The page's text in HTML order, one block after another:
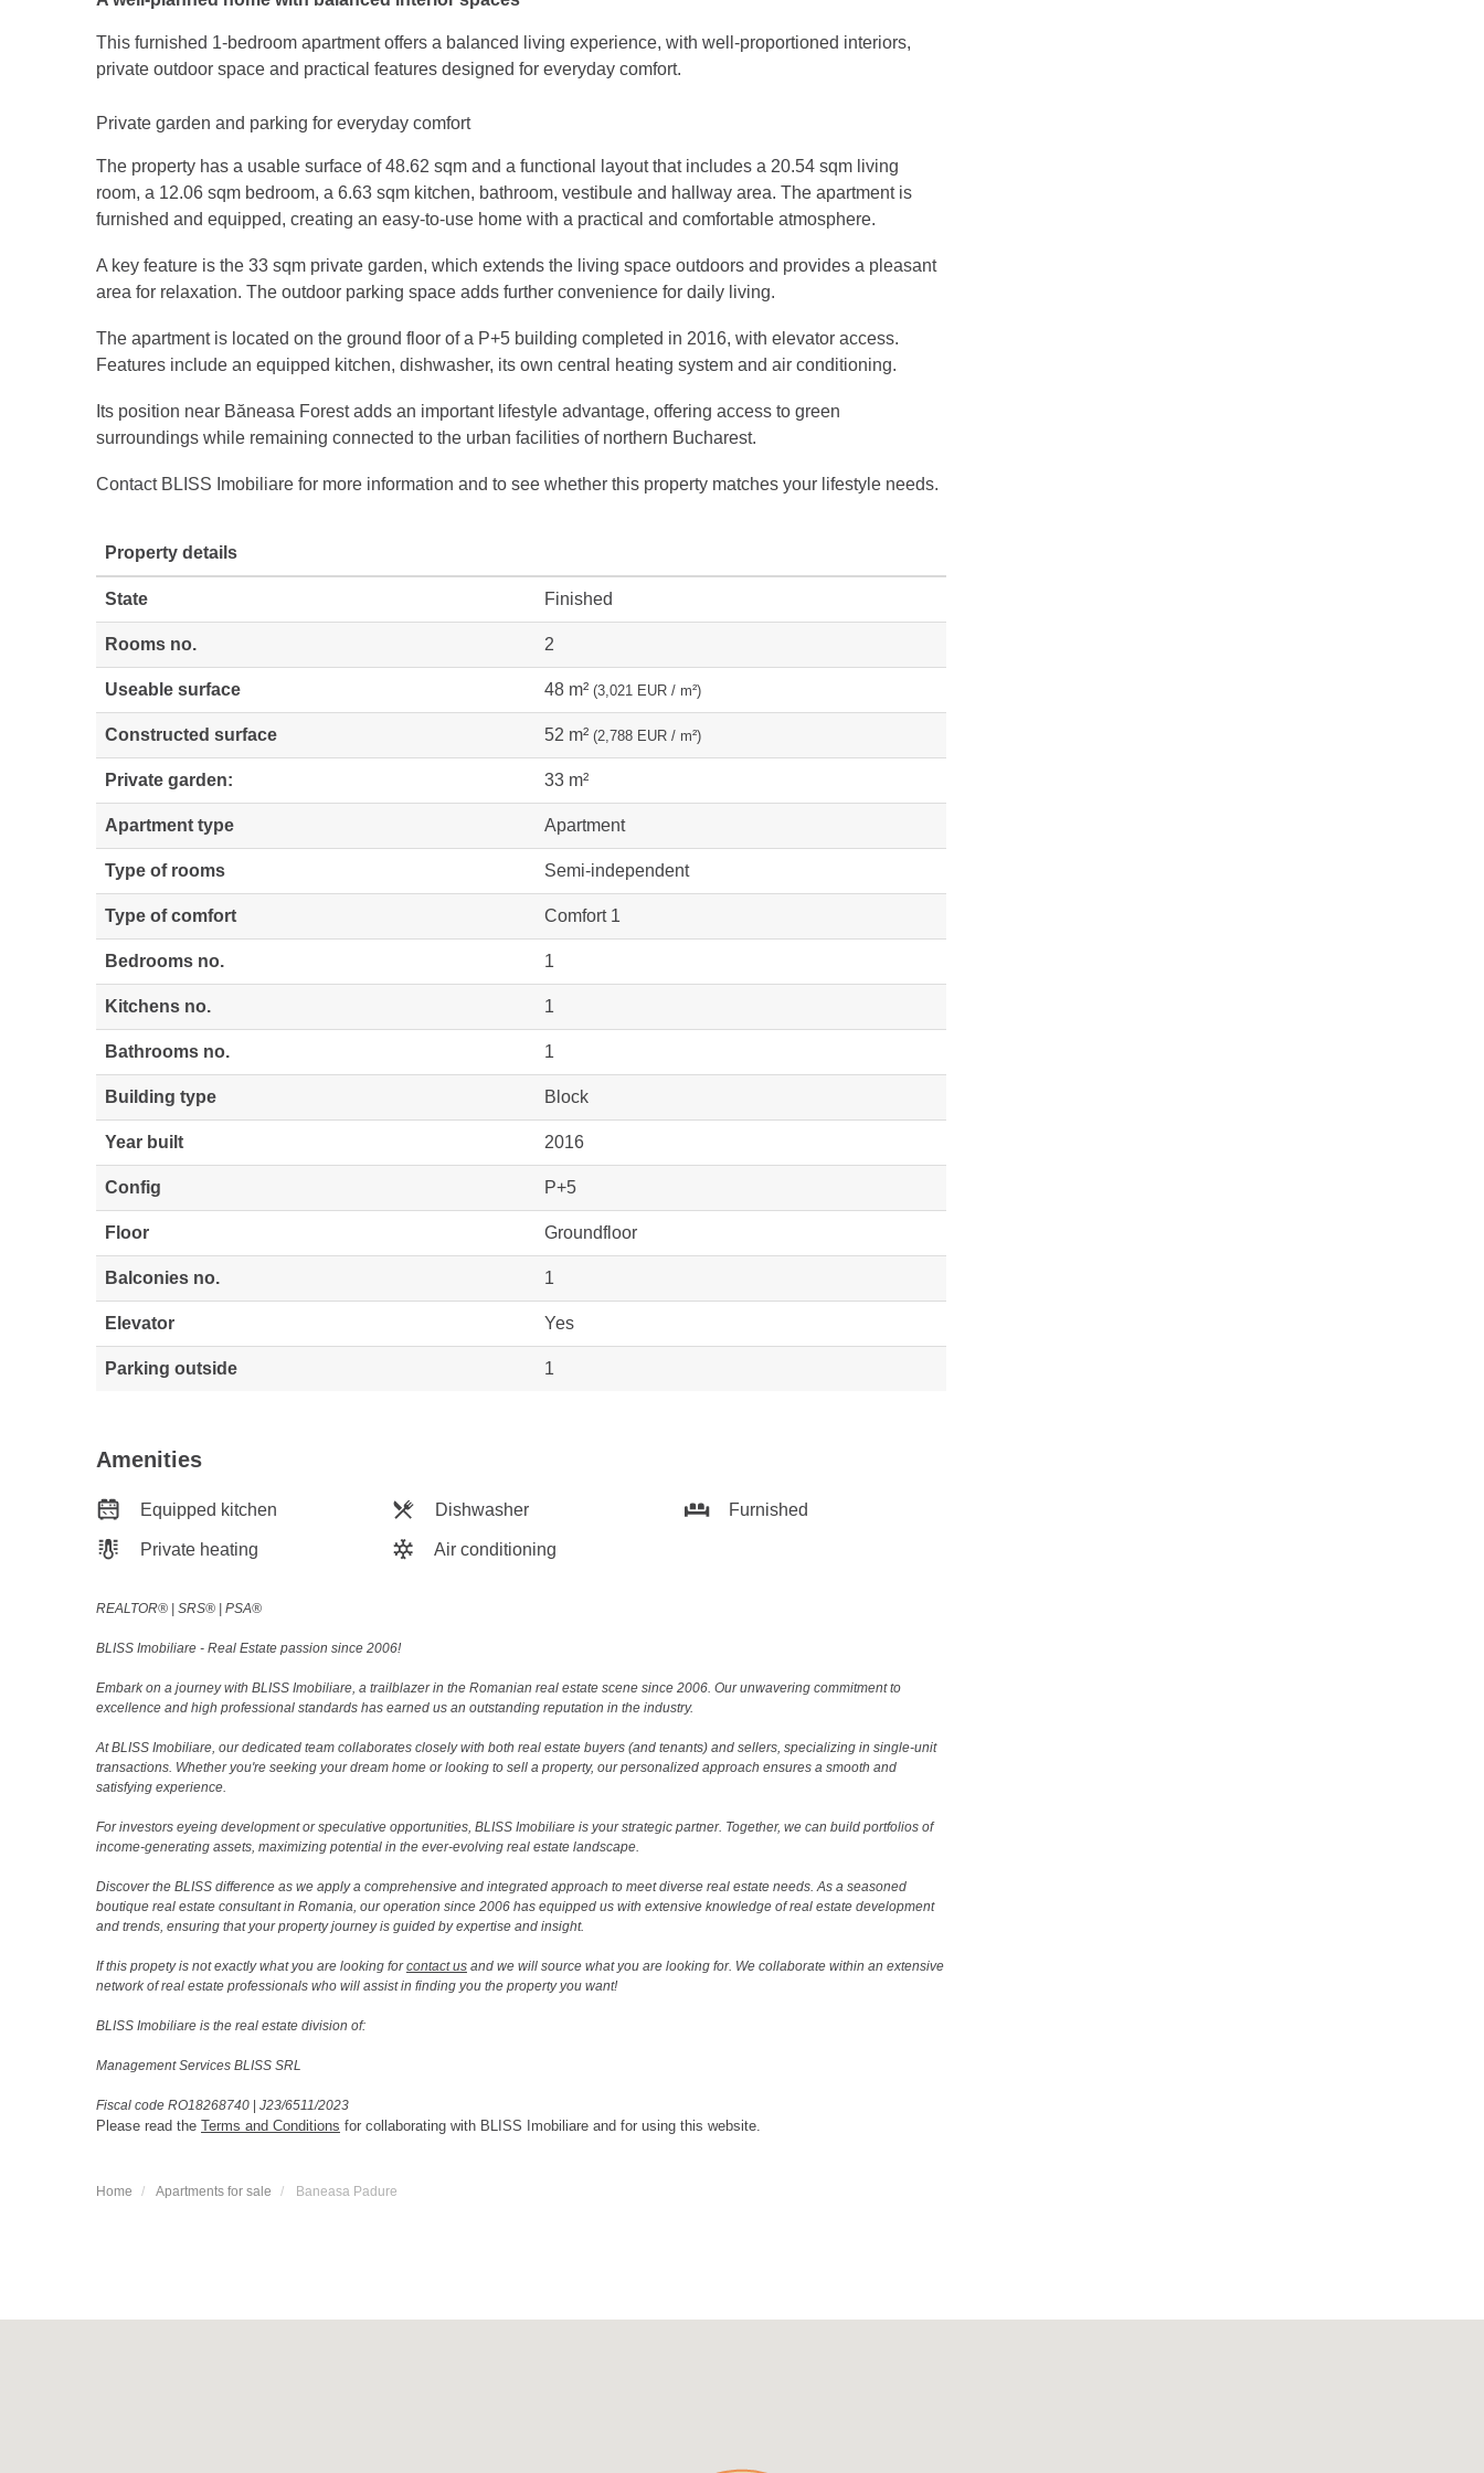
This furnished 1-bedroom apartment offers a balanced living experience, with well-proportioned interiors,
private outdoor space and practical features designed for everyday comfort.
Private garden and parking for everyday comfort
The property has a usable surface of 48.62 sqm and a functional layout that includes a 20.54 sqm living
room, a 12.06 sqm bedroom, a 6.63 sqm kitchen, bathroom, vestibule and hallway area. The apartment is
furnished and equipped, creating an easy-to-use home with a practical and comfortable atmosphere.
A key feature is the 33 sqm private garden, which extends the living space outdoors and provides a pleasant
area for relaxation. The outdoor parking space adds further convenience for daily living.
The apartment is located on the ground floor of a P+5 building completed in 2016, with elevator access.
Features include an equipped kitchen, dishwasher, its own central heating system and air conditioning.
Its position near Băneasa Forest adds an important lifestyle advantage, offering access to green
surroundings while remaining connected to the urban facilities of northern Bucharest.
Contact BLISS Imobiliare for more information and to see whether this property matches your lifestyle needs.
Property details
State Finished
Rooms no. 2
Useable surface 48 m² (3,021 EUR / m²)
Constructed surface 52 m² (2,788 EUR / m²)
Private garden: 33 m²
Apartment type Apartment
Type of rooms Semi-independent
Type of comfort Comfort 1
Bedrooms no. 1
Kitchens no. 1
Bathrooms no. 1
Building type Block
Year built 2016
Config P+5
Floor Groundfloor
Balconies no. 1
Elevator Yes
Parking outside 1
Amenities
Equipped kitchen Dishwasher Furnished
Private heating Air conditioning
REALTOR®️ | SRS®️ | PSA®️
BLISS Imobiliare - Real Estate passion since 2006!
Embark on a journey with BLISS Imobiliare, a trailblazer in the Romanian real estate scene since 2006. Our unwavering commitment to
excellence and high professional standards has earned us an outstanding reputation in the industry.
At BLISS Imobiliare, our dedicated team collaborates closely with both real estate buyers (and tenants) and sellers, specializing in single-unit
transactions. Whether you're seeking your dream home or looking to sell a property, our personalized approach ensures a smooth and
satisfying experience.
For investors eyeing development or speculative opportunities, BLISS Imobiliare is your strategic partner. Together, we can build portfolios of
income-generating assets, maximizing potential in the ever-evolving real estate landscape.
Discover the BLISS difference as we apply a comprehensive and integrated approach to meet diverse real estate needs. As a seasoned
boutique real estate consultant in Romania, our operation since 2006 has equipped us with extensive knowledge of real estate development
and trends, ensuring that your property journey is guided by expertise and insight.
If this propety is not exactly what you are looking forcontact us and we will source what you are looking for. We collaborate within an extensive
network of real estate professionals who will assist in finding you the property you want!
BLISS Imobiliare is the real estate division of:
Management Services BLISS SRL
Fiscal code RO18268740 | J23/6511/2023
Please read the Terms and Conditions for collaborating with BLISS Imobiliare and for using this website.
Home Apartments for sale Baneasa Padure